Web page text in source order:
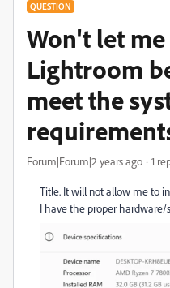
QUESTION
Won't let
Lightroom
meet the
Forum|Forum|2 years ago 1
Title. It will not allow me to
I have the proper hardware/